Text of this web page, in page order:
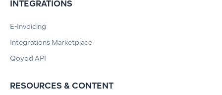
INTEGRATIONS
E-Invoicing
Integrations Marketplace
Qoyod API
RESOURCES & CONTENT